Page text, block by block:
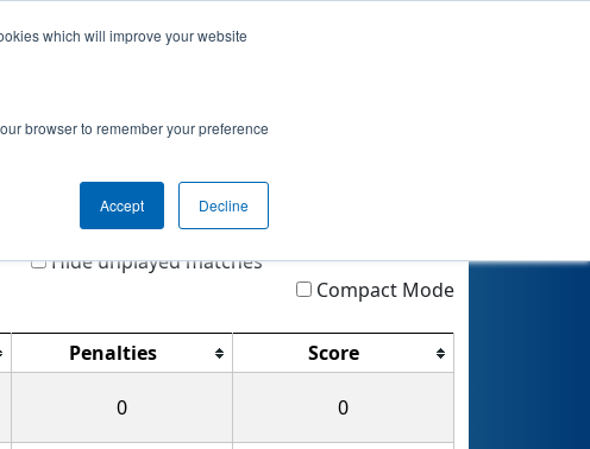
which will improve your website
browser to remember your preference
Accept Decline
Highlight
Hide unplayed matches
Compact Mode
Penalties
Score
0 0